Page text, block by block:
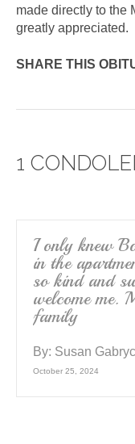
made directly to the
greatly appreciated.
SHARE THIS
1
I only knew
in the
so kind and
welcome me.
family
By: Susan
October 25, 2024